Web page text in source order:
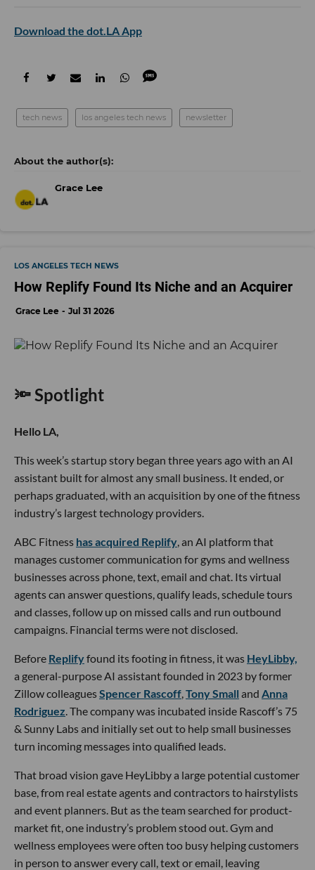
Download the dot.LA App
tech news los angeles tech news newsletter
Grace Lee
LOS ANGELES TECH NEWS
How Replify Found Its Niche and an Acquirer
Grace Lee Jul 31 2026
🔦 Spotlight
Hello LA,
This week’s startup story began three years ago with an AI
assistant built for almost any small business. It ended, or
perhaps graduated, with an acquisition by one of the fitness
industry’s largest technology providers.
ABC Fitness has acquired Replify, an AI platform that
manages customer communication for gyms and wellness
businesses across phone, text, email and chat. Its virtual
agents can answer questions, qualify leads, schedule tours
and classes, follow up on missed calls and run outbound
campaigns. Financial terms were not disclosed.
Before Replifyfound its footing in fitness, it was HeyLibby,
a general-purpose AI assistant founded in 2023 by former
Zillow colleaguesSpencer Rascoff,Tony Small and Anna
Rodriguez. The company was incubated inside Rascoff’s 75
& Sunny Labs and initially set out to help small businesses
turn incoming messages into qualified leads.
That broad vision gave HeyLibby a large potential customer
base, from real estate agents and contractors to hairstylists
and event planners. But as the team searched for product-
market fit, one industry’s problem stood out. Gym and
wellness employees were often too busy helping customers
in person to answer every call, text or email, leaving